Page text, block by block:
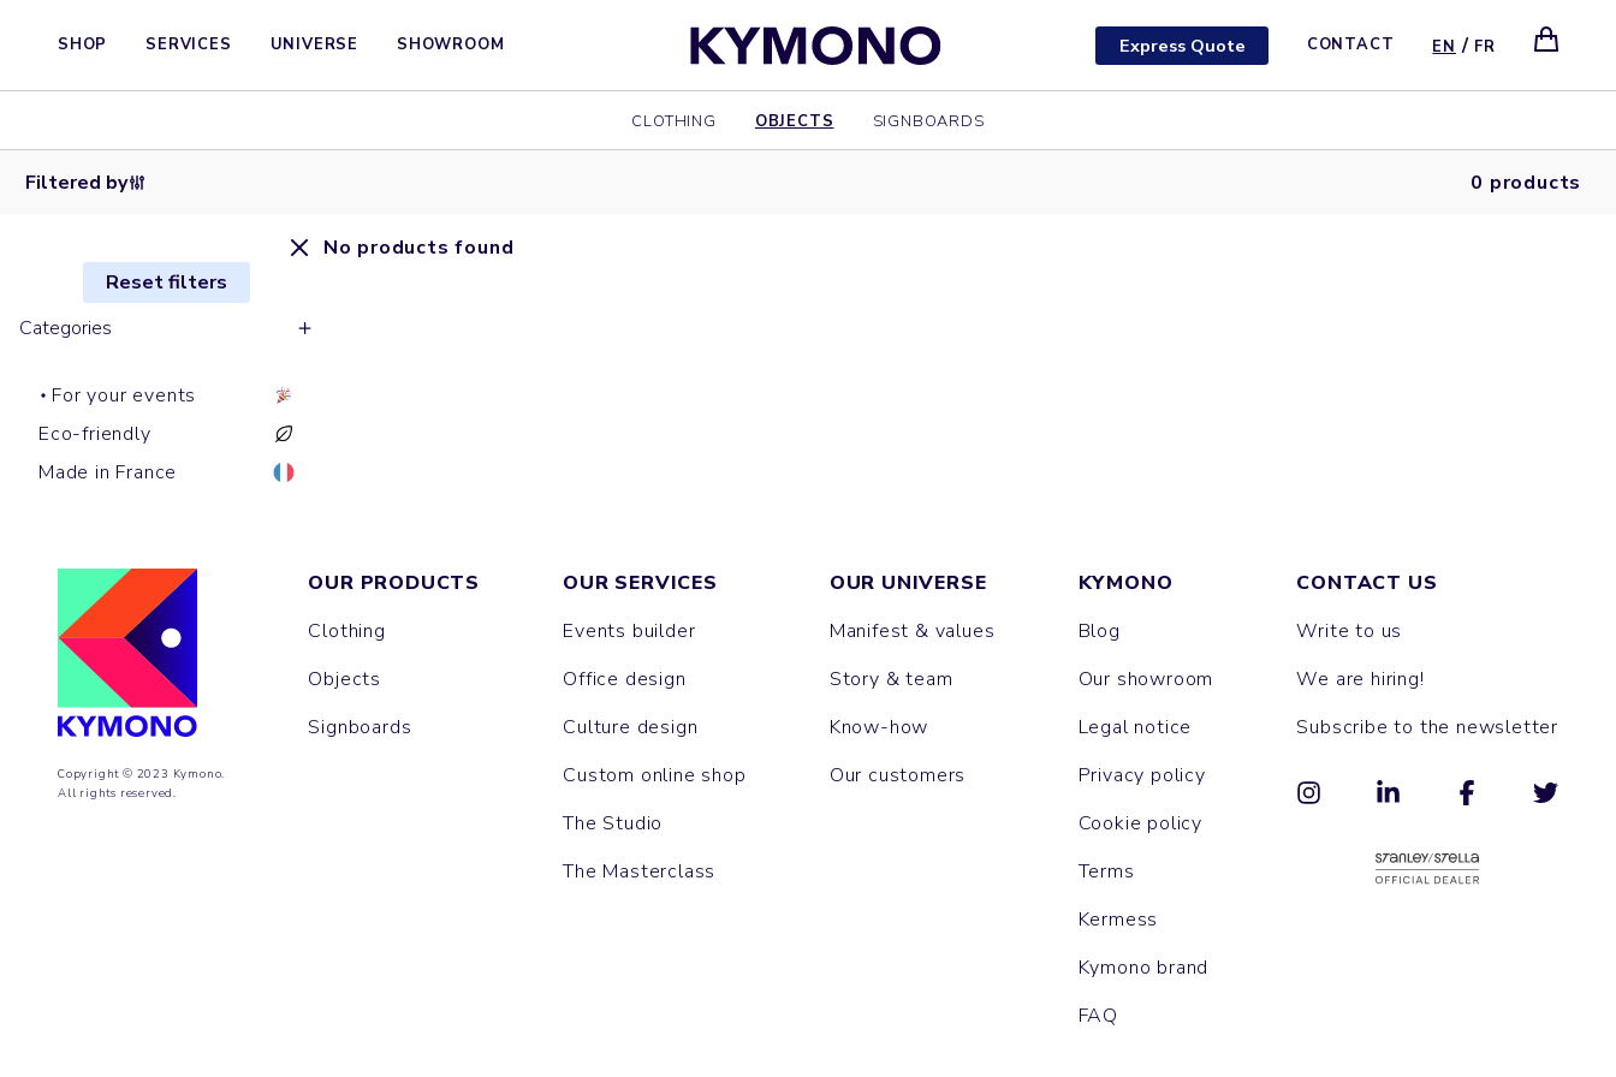
SHOP SERVICES UNIVERSE SHOWROOM Express Quote CONTACT EN / FR
CLOTHING OBJECTS SIGNBOARDS
Filtered by 0 products
Reset filters
Categories
For your events
Eco-friendly
Made in France
No products found
Copyright © 2023 Kymono.
All rights reserved.
OUR PRODUCTS
Clothing
Objects
Signboards
OUR SERVICES
Events builder
Office design
Culture design
Custom online shop
The Studio
The Masterclass
OUR UNIVERSE
Manifest & values
Story & team
Know-how
Our customers
KYMONO
Blog
Our showroom
Legal notice
Privacy policy
Cookie policy
Terms
Kermess
Kymono brand
FAQ
CONTACT US
Write to us
We are hiring!
Subscribe to the newsletter